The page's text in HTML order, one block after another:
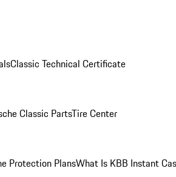
Classic Technical Certificate
Classic PartsTire Center
Protection PlansWhat Is KBB Instant